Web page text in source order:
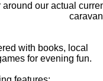
our actual
with books, local
for evening fun.